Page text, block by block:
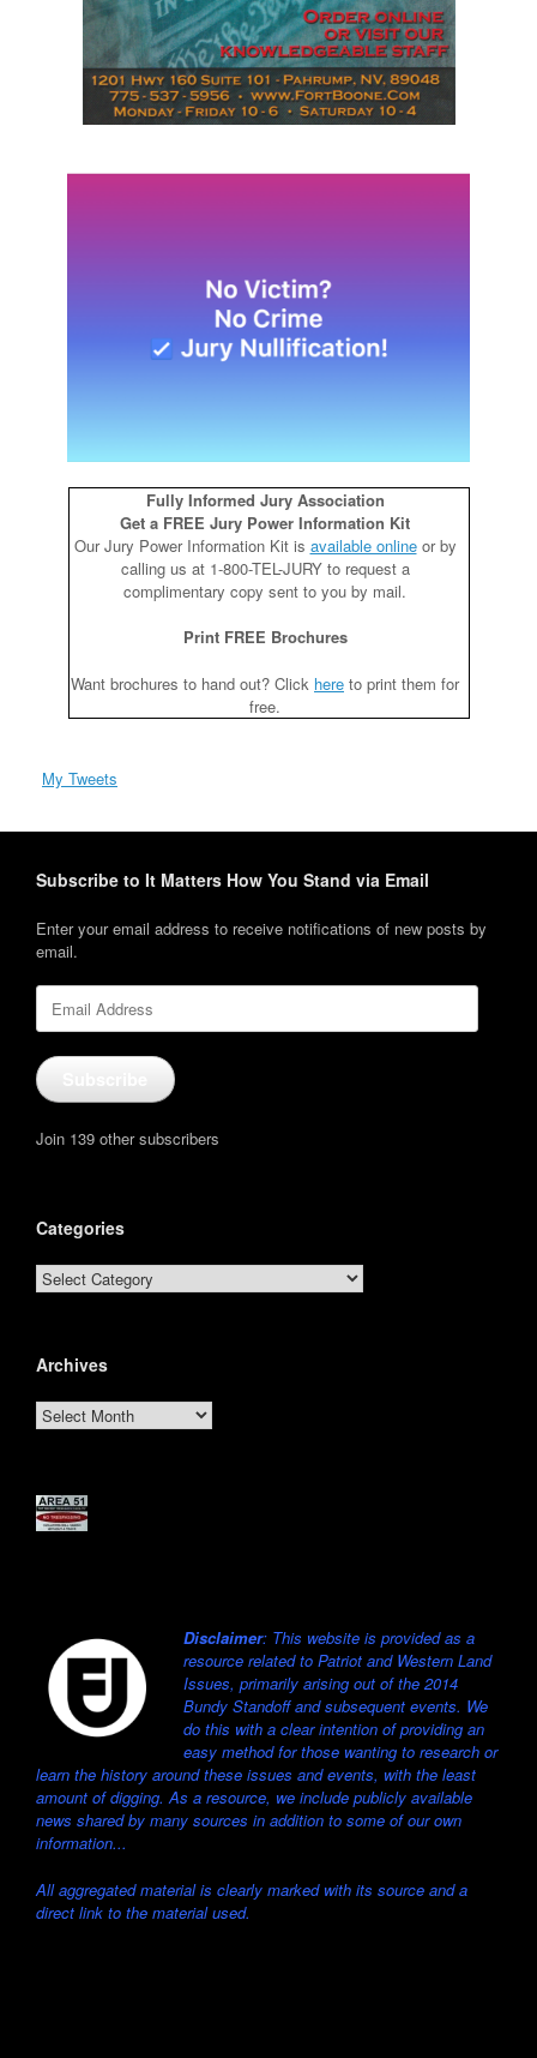
Fully Informed Jury Association
Get a FREE Jury Power Information Kit
Our Jury Power Information Kit is available onlineor by
calling us at 1-800-TEL-JURY to request a
complimentary copy sent to you by mail.
Print FREE Brochures
Want brochures to hand out? Click here to print them for
free.
My Tweets
Subscribe to It Matters How You Stand via Email
Enter your email address to receive notifications of new posts by
email.
Email
Address
Join 139 other subscribers
Categories
Categories
Archives
Archives
Disclaimer: This website is provided as a
resource related to Patriot and Western Land
Issues, primarily arising out of the 2014
Bundy Standoff and subsequent events. We
do this with a clear intention of providing an
easy method for those wanting to research or
learn the history around these issues and events, with the least
amount of digging. As a resource, we include publicly available
news shared by many sources in addition to some of our own
information...
All aggregated material is clearly marked with its source and a
direct link to the material used.